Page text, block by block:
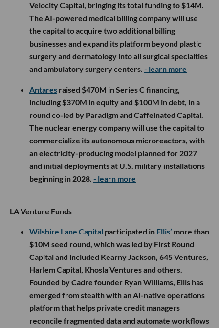
Velocity Capital, bringing its total funding to $14M.
The AI-powered medical billing company will use
the capital to acquire two additional billing
businesses and expand its platform beyond plastic
surgery and dermatology into all surgical specialties
and ambulatory surgery centers. - learn more
Antares raised $470M in Series C financing,
including $370M in equity and $100M in debt, in a
round co-led by Paradigm and Caffeinated Capital.
The nuclear energy company will use the capital to
commercialize its autonomous microreactors, with
an electricity-producing model planned for 2027
and initial deployments at U.S. military installations
beginning in 2028. - learn more
LA Venture Funds
Wilshire Lane Capital participated in Ellis’ more than
$10M seed round, which was led by First Round
Capital and included Kearny Jackson, 645 Ventures,
Harlem Capital, Khosla Ventures and others.
Founded by Cadre founder Ryan Williams, Ellis has
emerged from stealth with an AI-native operations
platform that helps private credit managers
reconcile fragmented data and automate workflows